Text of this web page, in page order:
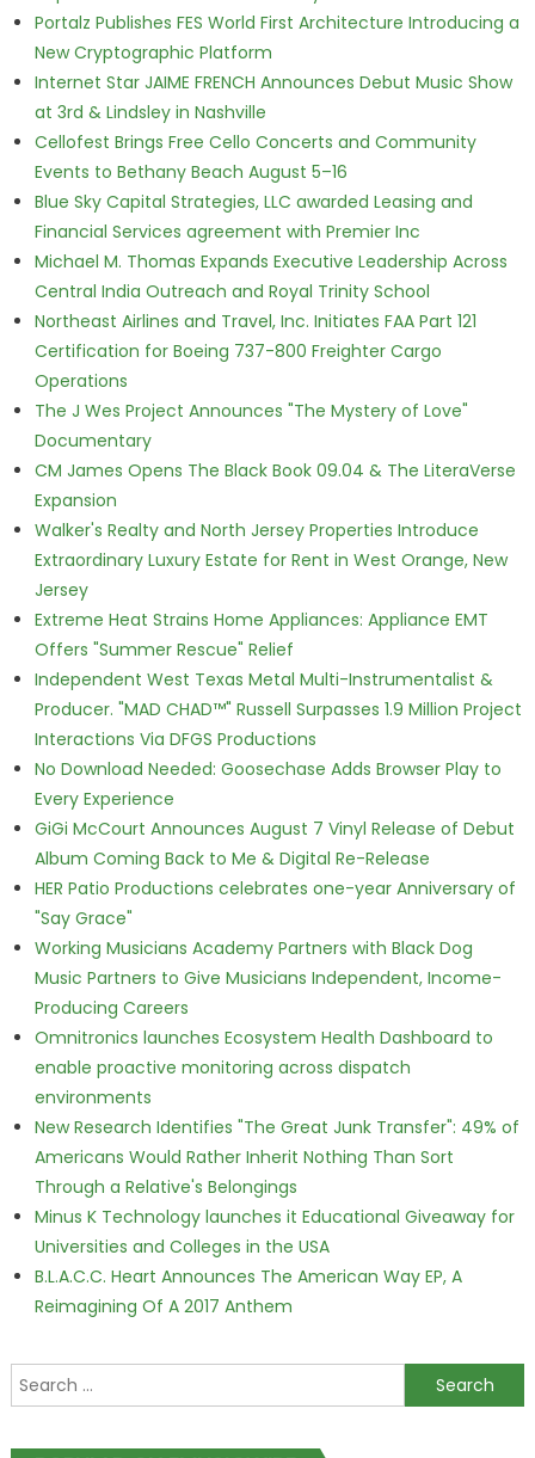
Portalz Publishes FES World First Architecture Introducing a
New Cryptographic Platform
Internet Star JAIME FRENCH Announces Debut Music Show
at 3rd & Lindsley in Nashville
Cellofest Brings Free Cello Concerts and Community
Events to Bethany Beach August 5–16
Blue Sky Capital Strategies, LLC awarded Leasing and
Financial Services agreement with Premier Inc
Michael M. Thomas Expands Executive Leadership Across
Central India Outreach and Royal Trinity School
Northeast Airlines and Travel, Inc. Initiates FAA Part 121
Certification for Boeing 737-800 Freighter Cargo
Operations
The J Wes Project Announces "The Mystery of Love"
Documentary
CM James Opens The Black Book 09.04 & The LiteraVerse
Expansion
Walker's Realty and North Jersey Properties Introduce
Extraordinary Luxury Estate for Rent in West Orange, New
Jersey
Extreme Heat Strains Home Appliances: Appliance EMT
Offers "Summer Rescue" Relief
Independent West Texas Metal Multi-Instrumentalist &
Producer. "MAD CHAD™" Russell Surpasses 1.9 Million Project
Interactions Via DFGS Productions
No Download Needed: Goosechase Adds Browser Play to
Every Experience
GiGi McCourt Announces August 7 Vinyl Release of Debut
Album Coming Back to Me & Digital Re-Release
HER Patio Productions celebrates one-year Anniversary of
"Say Grace"
Working Musicians Academy Partners with Black Dog
Music Partners to Give Musicians Independent, Income-
Producing Careers
Omnitronics launches Ecosystem Health Dashboard to
enable proactive monitoring across dispatch
environments
New Research Identifies "The Great Junk Transfer": 49% of
Americans Would Rather Inherit Nothing Than Sort
Through a Relative's Belongings
Minus K Technology launches it Educational Giveaway for
Universities and Colleges in the USA
B.L.A.C.C. Heart Announces The American Way EP, A
Reimagining Of A 2017 Anthem
Search for: